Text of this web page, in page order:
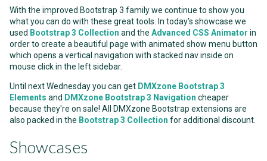
With the improved Bootstrap 3 family we continue to show you
what you can do with these great tools. In today's showcase we
used Bootstrap 3 Collection and the Advanced CSS Animator in
order to create a beautiful page with animated show menu button
which opens a vertical navigation with stacked nav inside on
mouse click in the left sidebar.
Until next Wednesday you can get DMXzone Bootstrap 3
Elements and DMXzone Bootstrap 3 Navigation cheaper
because they're on sale! All DMXzone Bootstrap extensions are
also packed in the Bootstrap 3 Collection for additional discount.
Showcases